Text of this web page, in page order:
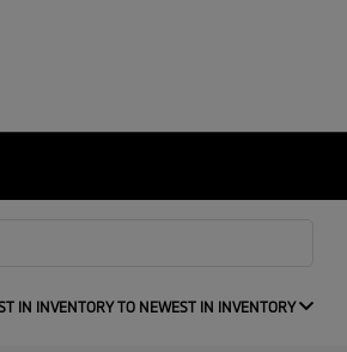
IN INVENTORY TO NEWEST IN INVENTORY